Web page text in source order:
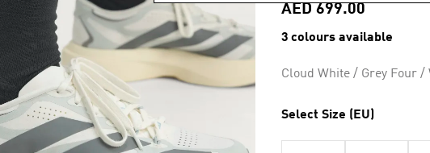
value.
137
page
AED 699.00
3 colours available
Cloud White / Grey Four /
Select Size (EU)